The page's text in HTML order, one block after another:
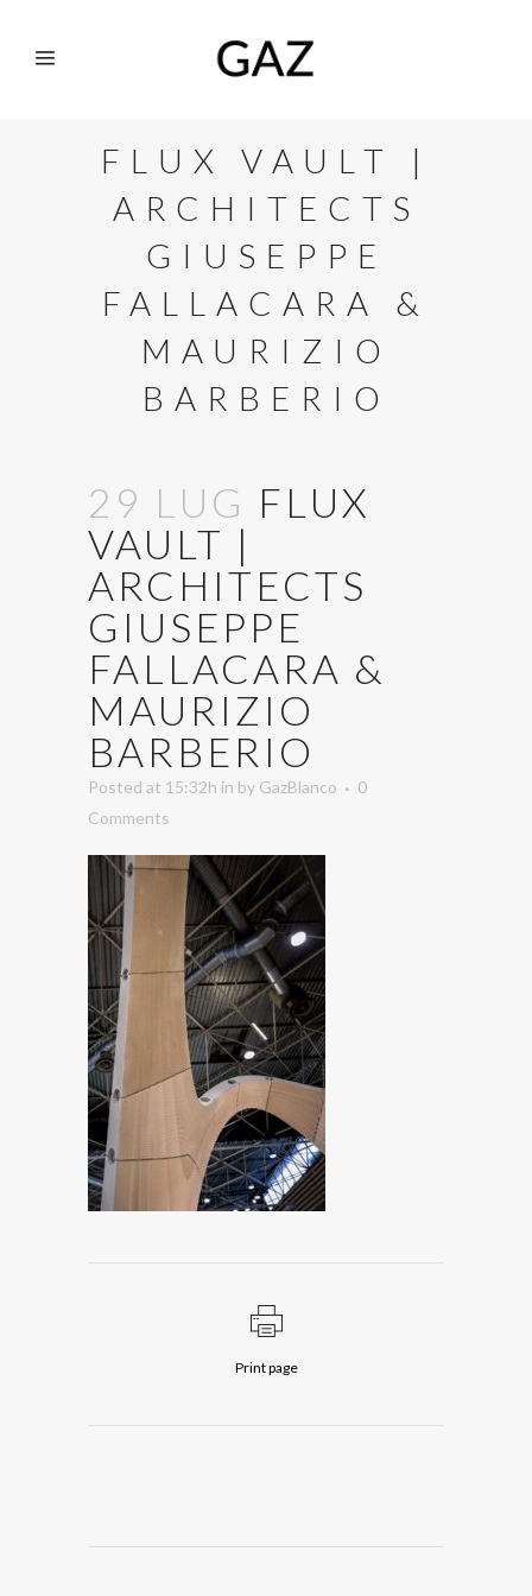
FLUX VAULT |
ARCHITECTS
GIUSEPPE
FALLACARA &
MAURIZIO
BARBERIO
29 LUG FLUX
VAULT |
ARCHITECTS
GIUSEPPE
FALLACARA &
MAURIZIO
BARBERIO
Posted at 15:32h in by GazBlanco
0
Comments
Print page